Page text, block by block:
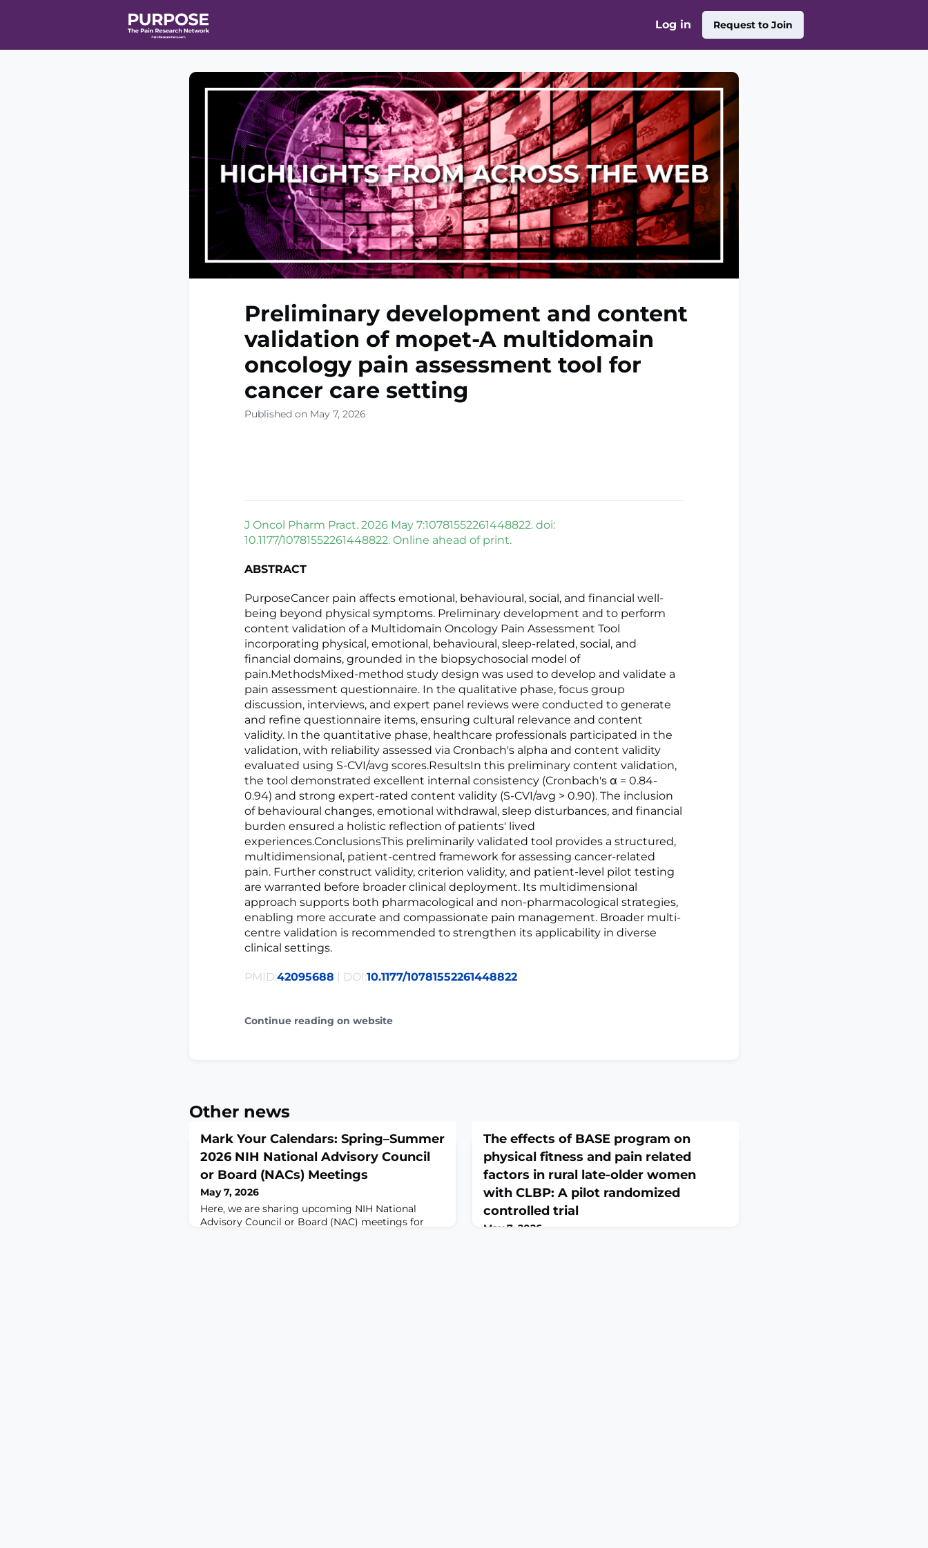
T90/R90 HEAL Pain Cohort Program Mobile App About
Affiliate Networks
Log in Request to Join
Preliminary development and content
validation of mopet-A multidomain
oncology pain assessment tool for
cancer care setting
Published on May 7, 2026
J Oncol Pharm Pract. 2026 May 7:10781552261448822. doi:
10.1177/10781552261448822. Online ahead of print.
ABSTRACT
PurposeCancer pain affects emotional, behavioural, social, and financial well-
being beyond physical symptoms. Preliminary development and to perform
content validation of a Multidomain Oncology Pain Assessment Tool
incorporating physical, emotional, behavioural, sleep-related, social, and
financial domains, grounded in the biopsychosocial model of
pain.MethodsMixed-method study design was used to develop and validate a
pain assessment questionnaire. In the qualitative phase, focus group
discussion, interviews, and expert panel reviews were conducted to generate
and refine questionnaire items, ensuring cultural relevance and content
validity. In the quantitative phase, healthcare professionals participated in the
validation, with reliability assessed via Cronbach's alpha and content validity
evaluated using S-CVI/avg scores.ResultsIn this preliminary content validation,
the tool demonstrated excellent internal consistency (Cronbach's α = 0.84-
0.94) and strong expert-rated content validity (S-CVI/avg > 0.90). The inclusion
of behavioural changes, emotional withdrawal, sleep disturbances, and financial
burden ensured a holistic reflection of patients' lived
experiences.ConclusionsThis preliminarily validated tool provides a structured,
multidimensional, patient-centred framework for assessing cancer-related
pain. Further construct validity, criterion validity, and patient-level pilot testing
are warranted before broader clinical deployment. Its multidimensional
approach supports both pharmacological and non-pharmacological strategies,
enabling more accurate and compassionate pain management. Broader multi-
centre validation is recommended to strengthen its applicability in diverse
clinical settings.
PMID:42095688 | DOI:10.1177/10781552261448822
Continue reading on website
Other news
Mark Your Calendars: Spring–Summer
2026 NIH National Advisory Council
or Board (NACs) Meetings
May 7, 2026
Here, we are sharing upcoming NIH National
Advisory Council or Board (NAC) meetings for
The effects of BASE program on
physical fitness and pain related
factors in rural late-older women
with CLBP: A pilot randomized
controlled trial
May 7, 2026